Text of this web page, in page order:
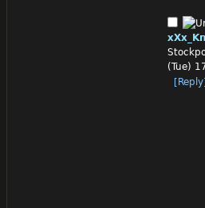
(Tue)
[Reply]